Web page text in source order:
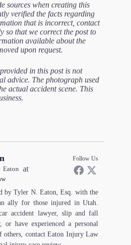
sources when creating this
verified the facts regarding
that is incorrect, contact
so that we correct the post to
available about the
upon request.
in this post is not
advice. The photograph used
actual accident scene. This
Follow Us
at
by Tyler N. Eaton, Esq. with the
ally for those injured in Utah.
accident lawyer, slip and fall
or have experienced a personal
others, contact Eaton Injury Law